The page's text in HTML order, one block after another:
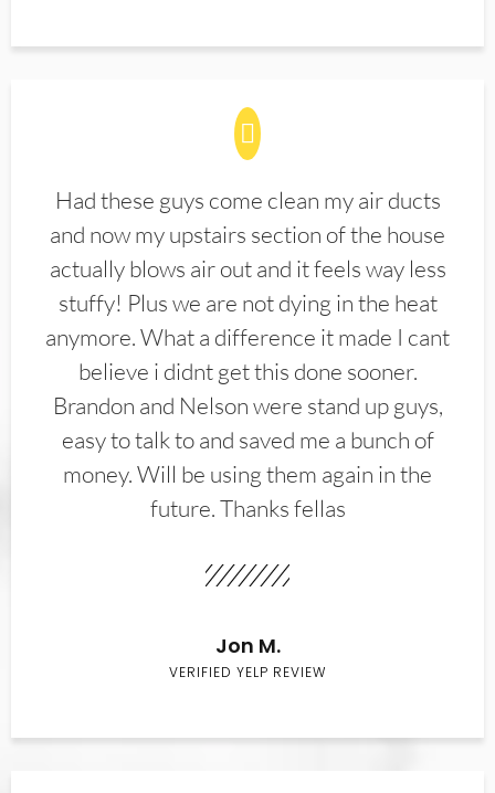
Had these guys come clean my air ducts
and now my upstairs section of the house
actually blows air out and it feels way less
stuffy! Plus we are not dying in the heat
anymore. What a difference it made I cant
believe i didnt get this done sooner.
Brandon and Nelson were stand up guys,
easy to talk to and saved me a bunch of
money. Will be using them again in the
future. Thanks fellas
Jon M.
VERIFIED YELP REVIEW